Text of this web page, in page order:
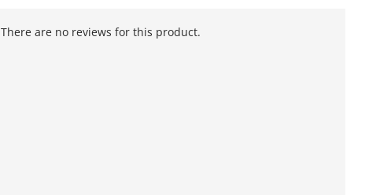
There are no reviews for this product.